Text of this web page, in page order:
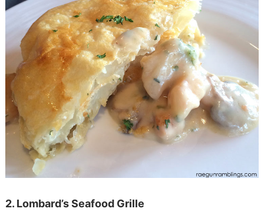
2. Lombard’s Seafood Grille